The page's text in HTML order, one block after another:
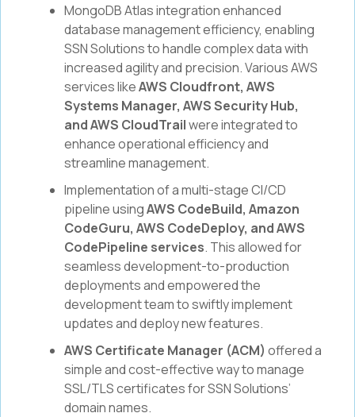
MongoDB Atlas integration enhanced
database management efficiency, enabling
SSN Solutions to handle complex data with
increased agility and precision. Various AWS
services likeAWS Cloudfront, AWS
Systems Manager, AWS Security Hub,
and AWS CloudTrailwere integrated to
enhance operational efficiency and
streamline management.
Implementation of a multi-stage CI/CD
pipeline usingAWS CodeBuild, Amazon
CodeGuru, AWS CodeDeploy, and AWS
CodePipeline services. This allowed for
seamless development-to-production
deployments and empowered the
development team to swiftly implement
updates and deploy new features.
AWS Certificate Manager (ACM) offered a
simple and cost-effective way to manage
SSL/TLS certificates for SSN Solutions’
domain names.